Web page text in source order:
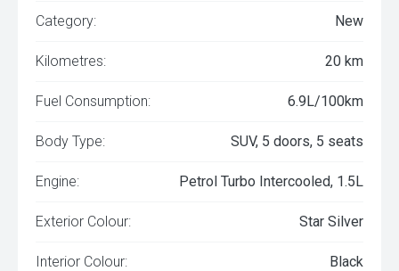
Category: New
Kilometres: 20 km
Fuel Consumption: 6.9L/100km
Body Type: SUV, 5 doors, 5 seats
Engine: Petrol Turbo Intercooled, 1.5L
Exterior Colour: Star Silver
Interior Colour: Black